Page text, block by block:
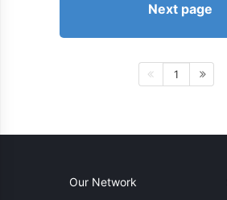
Next page
1
Our Network